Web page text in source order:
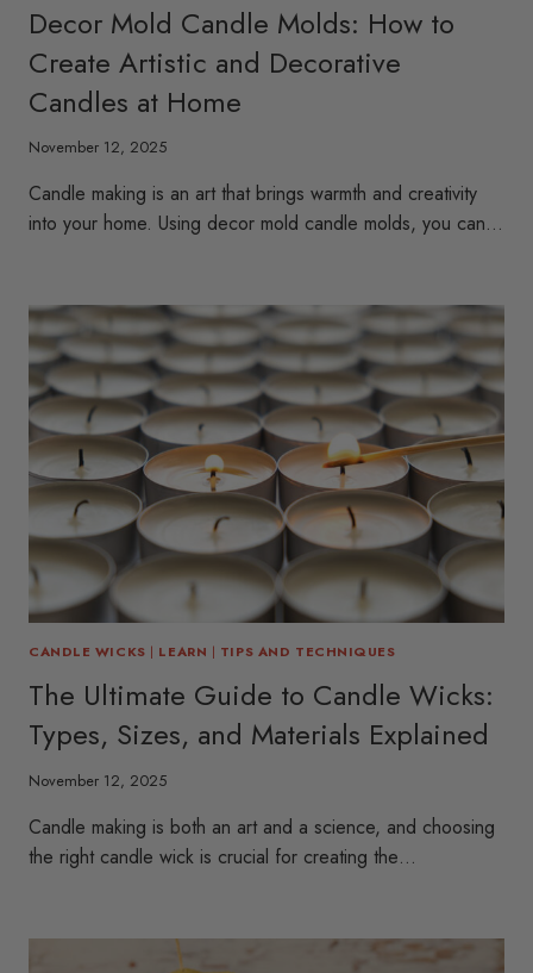
Decor Mold Candle Molds: How to
Create Artistic and Decorative
Candles at Home
November 12, 2025
Candle making is an art that brings warmth and creativity
into your home. Using decor mold candle molds, you can…
CANDLE WICKS | LEARN | TIPS AND TECHNIQUES
The Ultimate Guide to Candle Wicks:
Types, Sizes, and Materials Explained
November 12, 2025
Candle making is both an art and a science, and choosing
the right candle wick is crucial for creating the…